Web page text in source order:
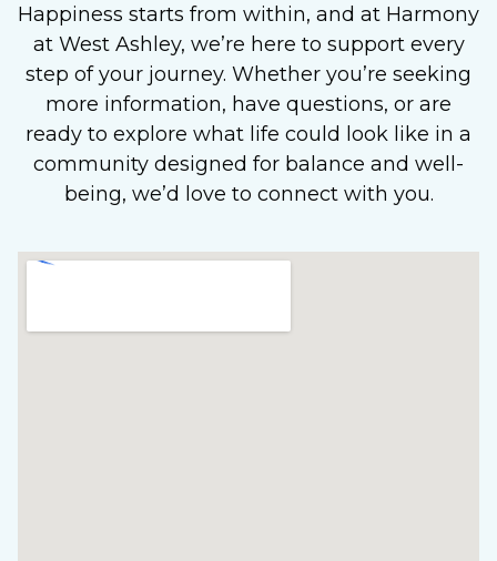
Happiness starts from within, and at Harmony
at West Ashley, we’re here to support every
step of your journey. Whether you’re seeking
more information, have questions, or are
ready to explore what life could look like in a
community designed for balance and well-
being, we’d love to connect with you.